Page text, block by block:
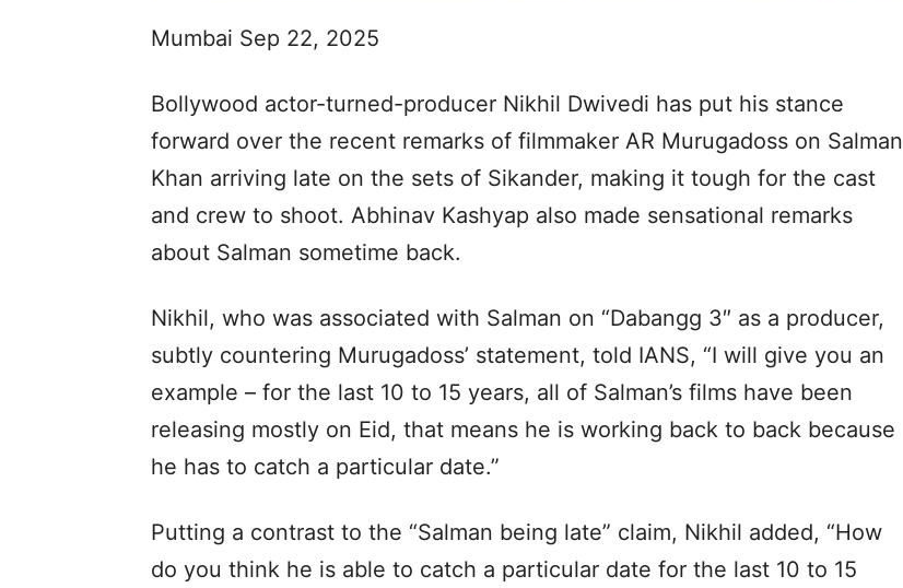
Mumbai Sep 22, 2025
Bollywood actor-turned-producer Nikhil Dwivedi has put his stance
forward over the recent remarks of filmmaker AR Murugadoss on Salman
Khan arriving late on the sets of Sikander, making it tough for the cast
and crew to shoot. Abhinav Kashyap also made sensational remarks
about Salman sometime back.
Nikhil, who was associated with Salman on “Dabangg 3″ as a producer,
subtly countering Murugadoss’ statement, told IANS, “I will give you an
example – for the last 10 to 15 years, all of Salman’s films have been
releasing mostly on Eid, that means he is working back to back because
he has to catch a particular date.”
Putting a contrast to the “Salman being late” claim, Nikhil added, “How
do you think he is able to catch a particular date for the last 10 to 15